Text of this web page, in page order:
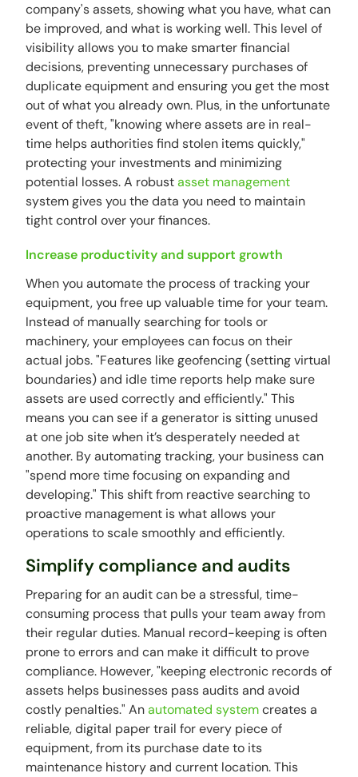
company's assets, showing what you have, what can
be improved, and what is working well. This level of
visibility allows you to make smarter financial
decisions, preventing unnecessary purchases of
duplicate equipment and ensuring you get the most
out of what you already own. Plus, in the unfortunate
event of theft, "knowing where assets are in real-
time helps authorities find stolen items quickly,"
protecting your investments and minimizing
potential losses. A robustasset management
system gives you the data you need to maintain
tight control over your finances.
Increase productivity and support growth
When you automate the process of tracking your
equipment, you free up valuable time for your team.
Instead of manually searching for tools or
machinery, your employees can focus on their
actual jobs. "Features like geofencing (setting virtual
boundaries) and idle time reports help make sure
assets are used correctly and efficiently." This
means you can see if a generator is sitting unused
at one job site when it’s desperately needed at
another. By automating tracking, your business can
"spend more time focusing on expanding and
developing." This shift from reactive searching to
proactive management is what allows your
operations to scale smoothly and efficiently.
Simplify compliance and audits
Preparing for an audit can be a stressful, time-
consuming process that pulls your team away from
their regular duties. Manual record-keeping is often
prone to errors and can make it difficult to prove
compliance. However, "keeping electronic records of
assets helps businesses pass audits and avoid
costly penalties." Anautomated systemcreates a
reliable, digital paper trail for every piece of
equipment, from its purchase date to its
maintenance history and current location. This